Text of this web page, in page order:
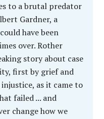
to a brutal predator
Gardner, a
have been
over. Rother
story about case
first by grief and
as it came to
failed ... and
change how we